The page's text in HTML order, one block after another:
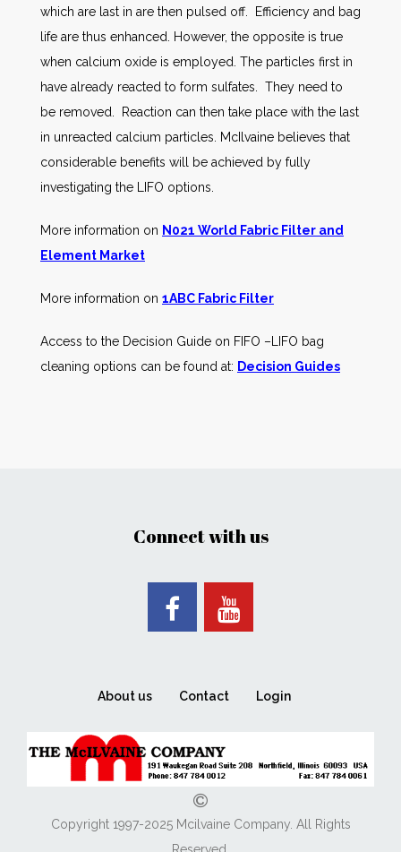
which are last in are then pulsed off. Efficiency and bag
life are thus enhanced. However, the opposite is true
when calcium oxide is employed. The particles first in
have already reacted to form sulfates. They need to
be removed. Reaction can then take place with the last
in unreacted calcium particles. McIlvaine believes that
considerable benefits will be achieved by fully
investigating the LIFO options.
More information on N021 World Fabric Filter and
Element Market
More information on 1ABC Fabric Filter
Access to the Decision Guide on FIFO –LIFO bag
cleaning options can be found at: Decision Guides
Connect with us
About us Contact Login
Copyright 1997-2025 Mcilvaine Company. All Rights